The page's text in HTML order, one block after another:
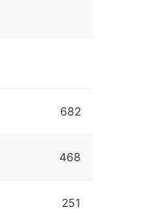
682
468
251